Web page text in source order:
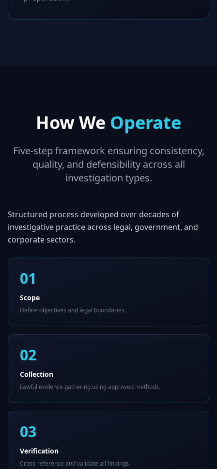
How We Operate
Five-step framework ensuring consistency,
quality, and defensibility across all
investigation types.
Structured process developed over decades of
investigative practice across legal, government, and
corporate sectors.
01
Scope
Define objectives and legal boundaries.
02
Collection
Lawful evidence gathering using approved methods.
03
Verification
Cross-reference and validate all findings.